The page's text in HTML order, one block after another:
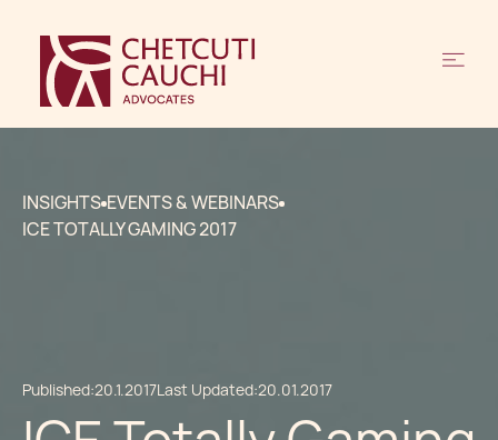
INSIGHTS EVENTS & WEBINARS
ICE TOTALLY GAMING 2017
Published:20.1.2017Last Updated:20.01.2017